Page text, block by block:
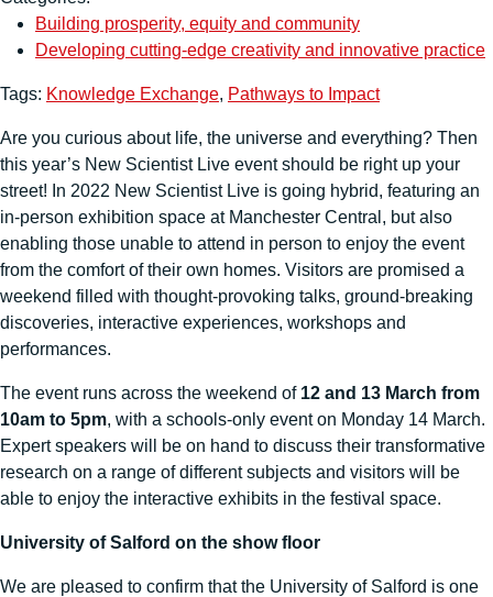
Building prosperity, equity and community
Developing cutting-edge creativity and innovative practice
Tags: Knowledge Exchange, Pathways to Impact
Are you curious about life, the universe and everything? Then
this year’s New Scientist Live event should be right up your
street! In 2022 New Scientist Live is going hybrid, featuring an
in-person exhibition space at Manchester Central, but also
enabling those unable to attend in person to enjoy the event
from the comfort of their own homes. Visitors are promised a
weekend filled with thought-provoking talks, ground-breaking
discoveries, interactive experiences, workshops and
performances.
The event runs across the weekend of 12 and 13 March from
10am to 5pm, with a schools-only event on Monday 14 March.
Expert speakers will be on hand to discuss their transformative
research on a range of different subjects and visitors will be
able to enjoy the interactive exhibits in the festival space.
University of Salford on the show floor
We are pleased to confirm that the University of Salford is one